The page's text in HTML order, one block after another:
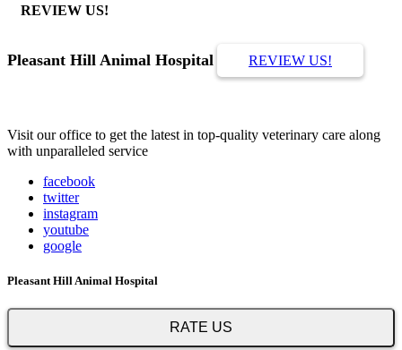
REVIEW US!
Pleasant Hill Animal Hospital REVIEW US!
Visit our office to get the latest in top-quality veterinary care along
with unparalleled service
facebook
twitter
instagram
youtube
google
Pleasant Hill Animal Hospital
RATE US